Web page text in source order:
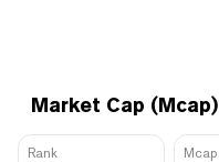
Market Cap (Mcap)
Rank Mcap